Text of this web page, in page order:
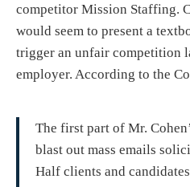
competitor Mission Staffing.
would seem to present a
trigger an unfair competition
employer. According to the
The first part of Mr.
blast out mass emails
Half clients and